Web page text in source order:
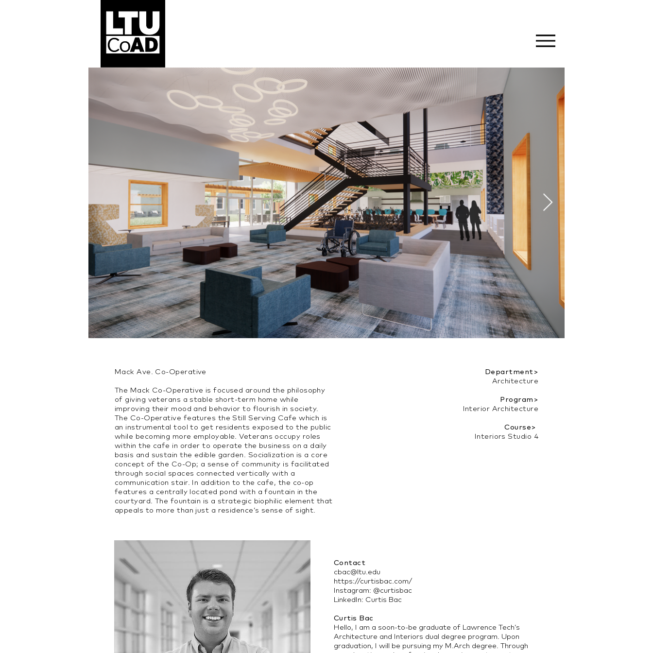
Mack Ave. Co-Operative
The Mack Co-Operative is focused around the philosophy
of giving veterans a stable short-term home while
improving their mood and behavior to flourish in society.
The Co-Operative features the Still Serving Cafe which is
an instrumental tool to get residents exposed to the public
while becoming more employable. Veterans occupy roles
within the cafe in order to operate the business on a daily
basis and sustain the edible garden. Socialization is a core
concept of the Co-Op; a sense of community is facilitated
through social spaces connected vertically with a
communication stair. In addition to the cafe, the co-op
features a centrally located pond with a fountain in the
courtyard. The fountain is a strategic biophilic element that
appeals to more than just a residence’s sense of sight.
Department>
Architecture
Program>
Interior Architecture
Course>
Interiors Studio 4
Contact
cbac@ltu.edu
https://curtisbac.com/
Instagram: @curtisbac
LinkedIn: Curtis Bac
Curtis Bac
Hello, I am a soon-to-be graduate of Lawrence Tech’s
Architecture and Interiors dual degree program. Upon
graduation, I will be pursuing my M.Arch degree. Through